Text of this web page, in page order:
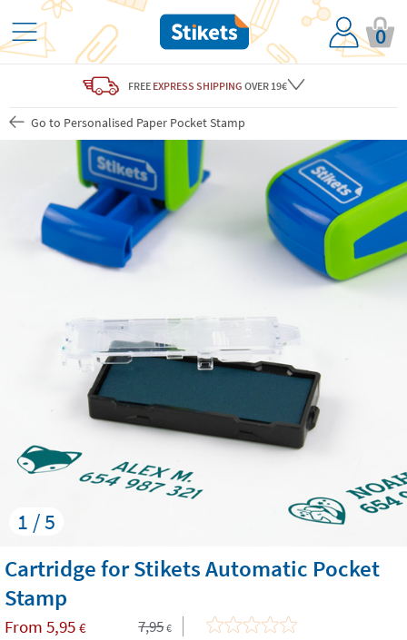
0
FREE EXPRESS SHIPPING OVER 19€
Go to Personalised Paper Pocket Stamp
1 / 5
Cartridge for Stikets Automatic Pocket
Stamp
From 5,95 € 7,95 €